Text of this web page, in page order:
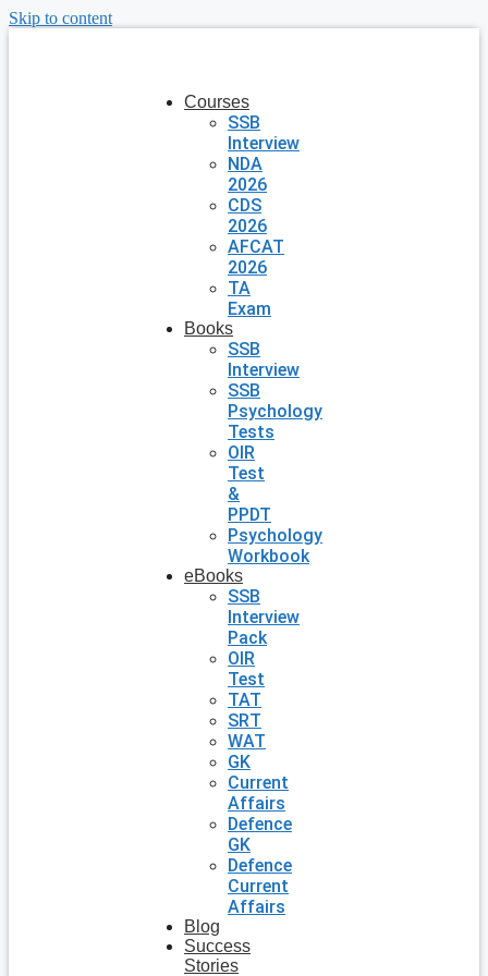
Skip to content
Courses
SSB
Interview
NDA
2026
CDS
2026
AFCAT
2026
TA
Exam
Books
SSB
Interview
SSB
Psychology
Tests
OIR
Test
&
PPDT
Psychology
Workbook
eBooks
SSB
Interview
Pack
OIR
Test
TAT
SRT
WAT
GK
Current
Affairs
Defence
GK
Defence
Current
Affairs
Blog
Success
Stories